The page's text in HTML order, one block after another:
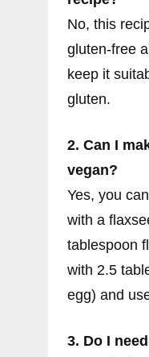
No, this
gluten-free
keep it
gluten.
2. Can I
vegan?
Yes, you
with a
tablespoon
with 2.5
egg) and
3. Do I